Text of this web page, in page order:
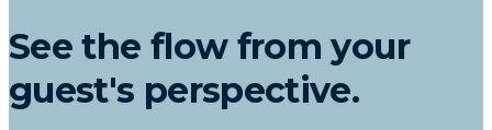
See the flow from your
guest's perspective.